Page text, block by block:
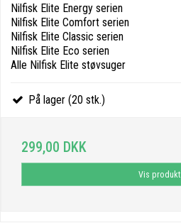
Nilfisk Elite Energy serien
Nilfisk Elite Comfort serien
Nilfisk Elite Classic serien
Nilfisk Elite Eco serien
Alle Nilfisk Elite støvsuger
På lager (20 stk.)
299,00 DKK
Vis produkt